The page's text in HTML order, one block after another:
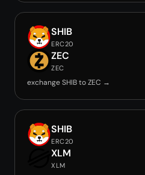
SHIB
ERC20
ZEC
ZEC
exchange SHIB to ZEC →
SHIB
ERC20
XLM
XLM